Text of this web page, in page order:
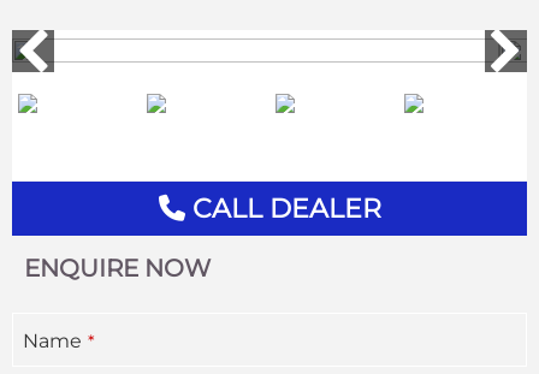
CALL DEALER
ENQUIRE NOW
Name *